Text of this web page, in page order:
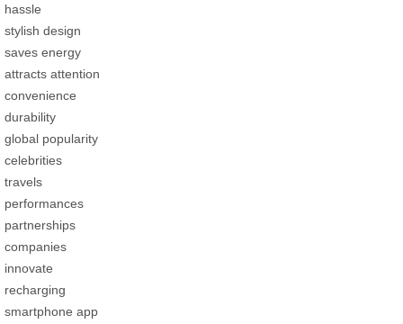
hassle
stylish design
saves energy
attracts attention
convenience
durability
global popularity
celebrities
travels
performances
partnerships
companies
innovate
recharging
smartphone app